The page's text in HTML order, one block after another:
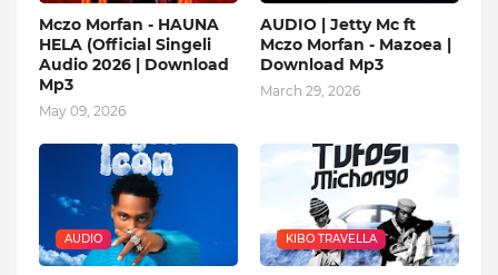
Mczo Morfan - HAUNA
HELA (Official Singeli
Audio 2026 | Download
Mp3
May 09, 2026
AUDIO | Jetty Mc ft
Mczo Morfan - Mazoea |
Download Mp3
March 29, 2026
AUDIO KIBO TRAVELLA